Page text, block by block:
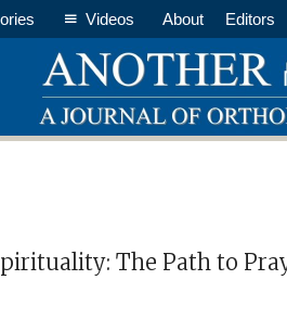
Videos About Editors
The Path to